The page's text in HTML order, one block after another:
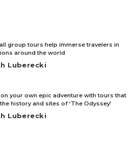
group tours help immerse travelers in
around the world
Luberecki
your own epic adventure with tours that
history and sites of ‘The Odyssey’
Luberecki